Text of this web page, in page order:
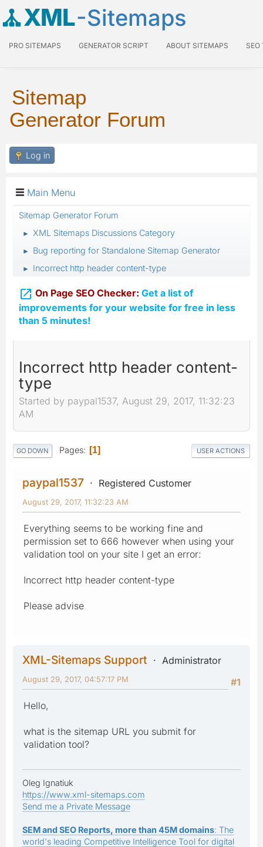
XML-Sitemaps
PRO SITEMAPS GENERATOR SCRIPT ABOUT SITEMAPS SEO
Sitemap
Generator Forum
Log in
Main Menu
Sitemap Generator Forum
► XML Sitemaps Discussions Category
► Bug reporting for Standalone Sitemap Generator
► Incorrect http header content-type
 On Page SEO Checker: Get a list of
improvements for your website for free in less
than 5 minutes!
Incorrect http header content-
type
Started by paypal1537, August 29, 2017, 11:32:23
AM
GO DOWN Pages 1 USER ACTIONS
paypal1537 Registered Customer
August 29, 2017, 11:32:23 AM
Everything seems to be working fine and
permission set to 666 however when using your
validation tool on your site I get an error:
Incorrect http header content-type
Please advise
XML-Sitemaps Support
Administrator
#1
August 29, 2017, 04:57:17 PM
Hello,
what is the sitemap URL you submit for
validation tool?
Oleg Ignatiuk
https://www.xml-sitemaps.com
Send me a Private Message
SEM and SEO Reports, more than 45M domains: The
world's leading Competitive Intelligence Tool for digital